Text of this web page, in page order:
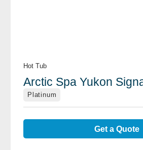
Hot Tub
Arctic Spa Yukon
Platinum
Get a Quote